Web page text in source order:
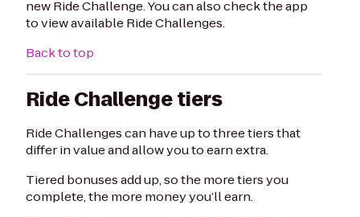
new Ride Challenge. You can also check the app
to view available Ride Challenges.
Back to top
Ride Challenge tiers
Ride Challenges can have up to three tiers that
differ in value and allow you to earn extra.
Tiered bonuses add up, so the more tiers you
complete, the more money you’ll earn.